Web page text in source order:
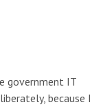
government IT
because I